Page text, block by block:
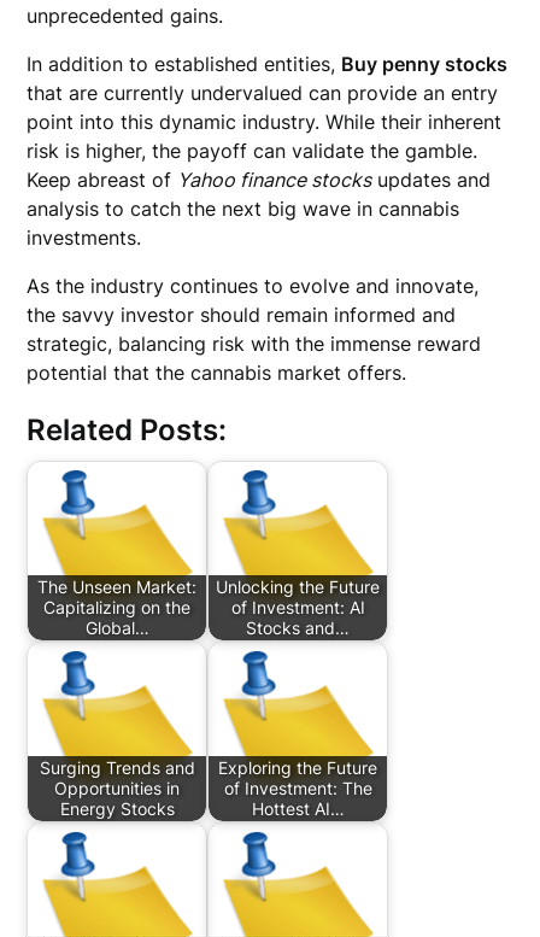
unprecedented gains.
In addition to established entities, Buy penny stocks
that are currently undervalued can provide an entry
point into this dynamic industry. While their inherent
risk is higher, the payoff can validate the gamble.
Keep abreast of Yahoo finance stocksupdates and
analysis to catch the next big wave in cannabis
investments.
As the industry continues to evolve and innovate,
the savvy investor should remain informed and
strategic, balancing risk with the immense reward
potential that the cannabis market offers.
Related Posts:
The Unseen Market:
Capitalizing on the
Global…
Unlocking the Future
of Investment: AI
Stocks and…
Surging Trends and
Opportunities in
Energy Stocks
Exploring the Future
of Investment: The
Hottest AI…